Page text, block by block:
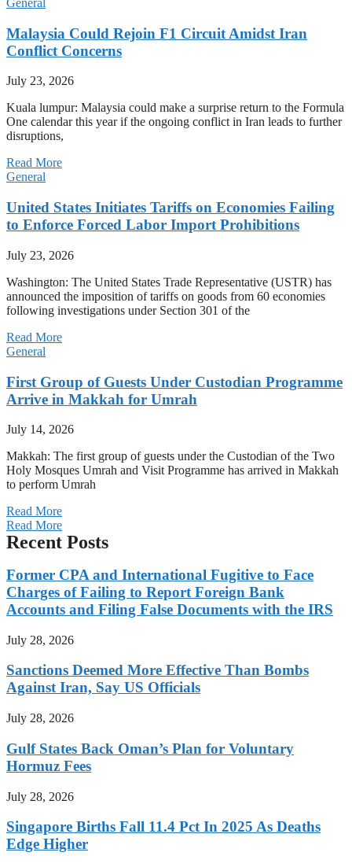
General
Malaysia Could Rejoin F1 Circuit Amidst Iran
Conflict Concerns
July 23, 2026
Kuala lumpur: Malaysia could make a surprise return to the Formula
One calendar this year if the ongoing conflict in Iran leads to further
disruptions,
Read More
General
United States Initiates Tariffs on Economies Failing
to Enforce Forced Labor Import Prohibitions
July 23, 2026
Washington: The United States Trade Representative (USTR) has
announced the imposition of tariffs on goods from 60 economies
following investigations under Section 301 of the
Read More
General
First Group of Guests Under Custodian Programme
Arrive in Makkah for Umrah
July 14, 2026
Makkah: The first group of guests under the Custodian of the Two
Holy Mosques Umrah and Visit Programme has arrived in Makkah
to perform Umrah
Read More
Read More
Recent Posts
Former CPA and International Fugitive to Face
Charges of Failing to Report Foreign Bank
Accounts and Filing False Documents with the IRS
July 28, 2026
Sanctions Deemed More Effective Than Bombs
Against Iran, Say US Officials
July 28, 2026
Gulf States Back Oman’s Plan for Voluntary
Hormuz Fees
July 28, 2026
Singapore Births Fall 11.4 Pct In 2025 As Deaths
Edge Higher